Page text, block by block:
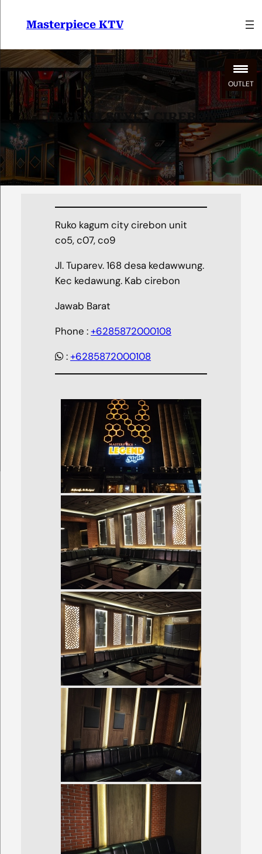
Masterpiece KTV
LEGEND STYLE CIREBON
Ruko kagum city cirebon unit
co5, c07, co9
Jl. Tuparev. 168 desa kedawwung.
Kec kedawung. Kab cirebon
Jawab Barat
Phone :+6285872000108
:+6285872000108
OUTLET